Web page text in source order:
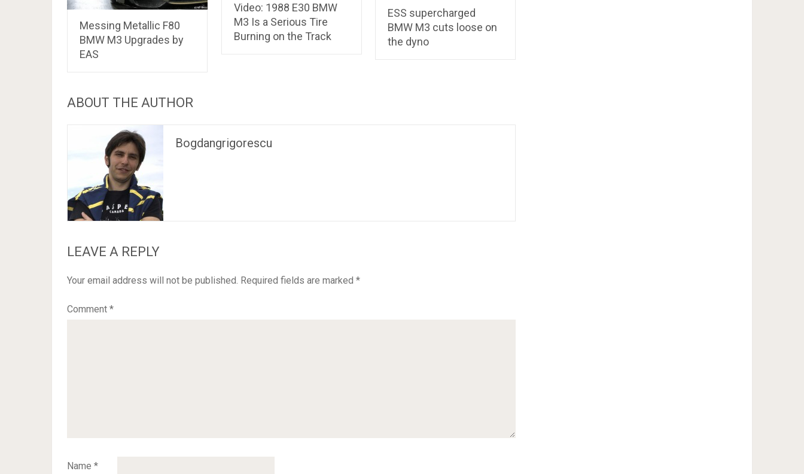
Messing Metallic F80
BMW M3 Upgrades by
EAS
Video: 1988 E30 BMW
M3 Is a Serious Tire
Burning on the Track
ESS supercharged
BMW M3 cuts loose on
the dyno
ABOUT THE AUTHOR
Bogdangrigorescu
LEAVE A REPLY
Your email address will not be published. Required fields are marked *
Comment *
Name *